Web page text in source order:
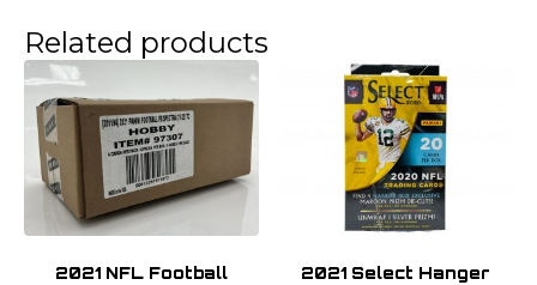
Related products
2021 NFL Football
2021 Select Hanger